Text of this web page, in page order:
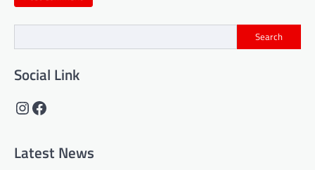
Search
Social Link
Instagram
Facebook
Latest News